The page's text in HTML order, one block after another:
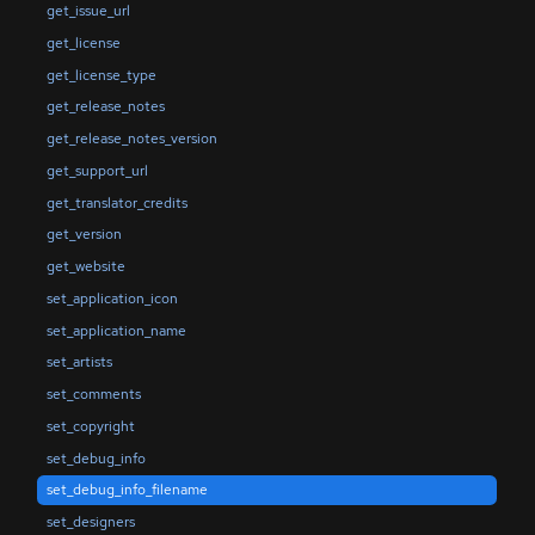
get_issue_url
get_license
get_license_type
get_release_notes
get_release_notes_version
get_support_url
get_translator_credits
get_version
get_website
set_application_icon
set_application_name
set_artists
set_comments
set_copyright
set_debug_info
set_debug_info_filename
set_designers